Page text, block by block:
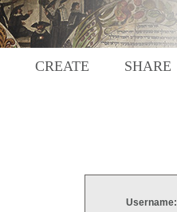
CREATE SHARE
Username: